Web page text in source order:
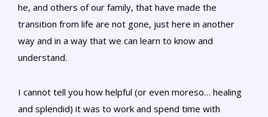
he, and others of our family, that have made the
transition from life are not gone, just here in another
way and in a way that we can learn to know and
understand.
I cannot tell you how helpful (or even moreso… healing
and splendid) it was to work and spend time with